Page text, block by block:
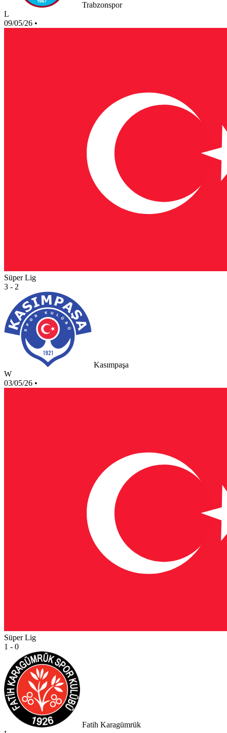
Trabzonspor
L
09/05/26 •
Süper Lig
3 - 2
Kasımpaşa
W
03/05/26 •
Süper Lig
1 - 0
Fatih Karagümrük